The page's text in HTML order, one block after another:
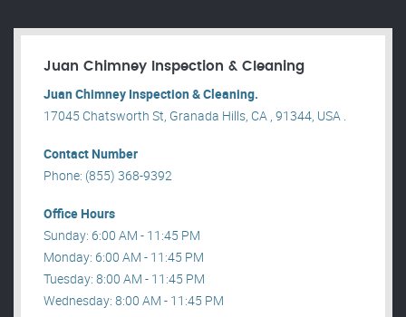
Juan Chimney Inspection & Cleaning
Juan Chimney Inspection & Cleaning.
17045 Chatsworth St, Granada Hills, CA , 91344, USA .
Contact Number
Phone: (855) 368-9392
Office Hours
Sunday: 6:00 AM - 11:45 PM
Monday: 6:00 AM - 11:45 PM
Tuesday: 8:00 AM - 11:45 PM
Wednesday: 8:00 AM - 11:45 PM